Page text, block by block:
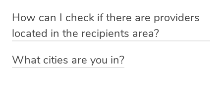
emailhello@getblys.comquoting the voucher code.
preferred date, time and location when booking.
How can I check if there are providers
located in the recipients area?
particular area by heading to the
What cities are you in?